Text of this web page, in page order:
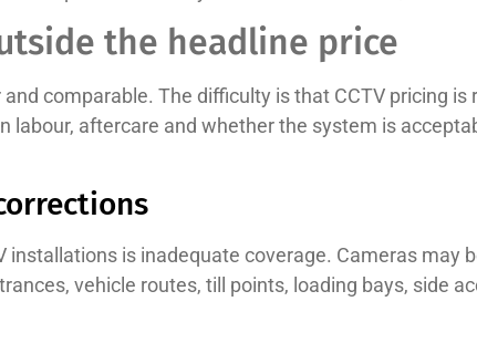
the headline price
comparable. The difficulty is that CCTV pricing
labour, aftercare and whether the system is
is inadequate coverage. Cameras may
vehicle routes, till points, loading bays, side